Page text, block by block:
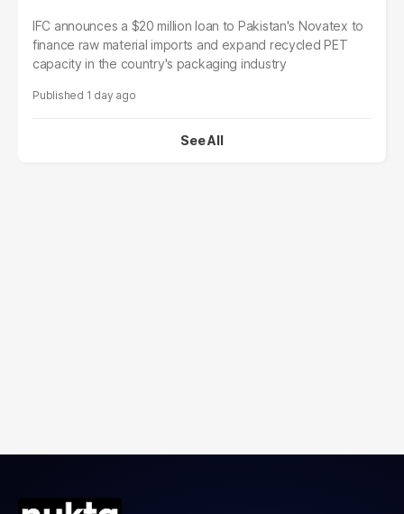
IFC announces a $20 million loan to Pakistan's Novatex to
finance raw material imports and expand recycled PET
capacity in the country's packaging industry
1 day ago
See All